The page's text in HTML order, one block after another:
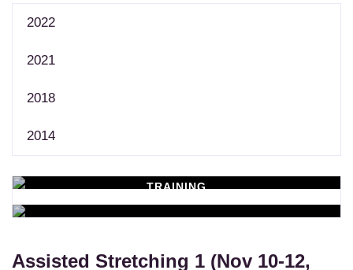
2022
2021
2018
2014
TRAINING
Learn New Skills
Assisted Stretching 1 (Nov 10-12,